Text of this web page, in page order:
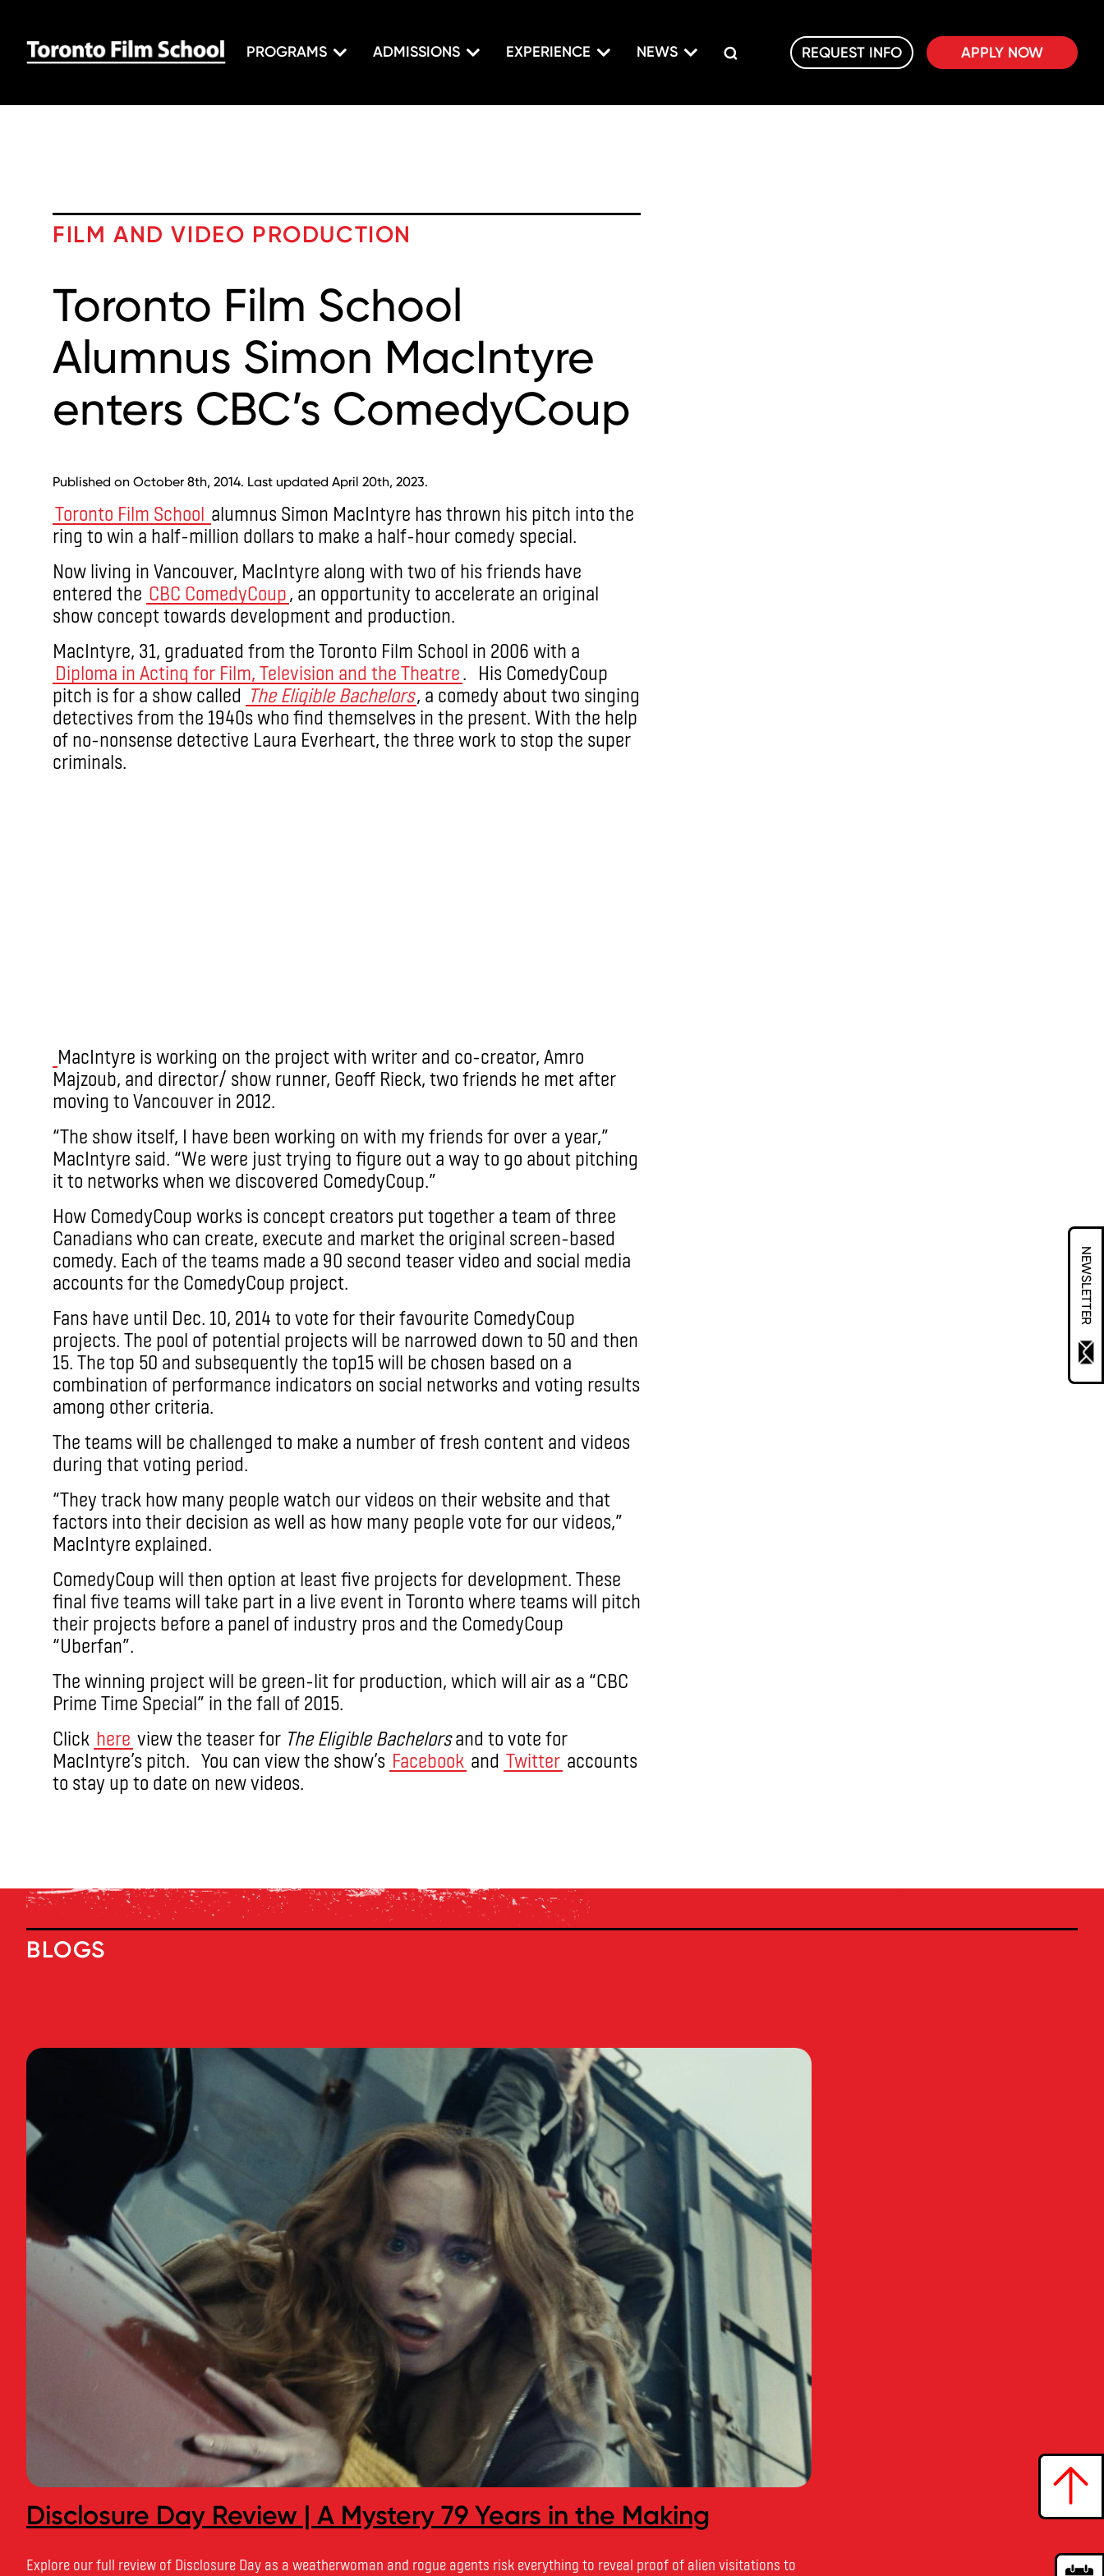
PROGRAMS ADMISSIONS EXPERIENCE NEWS REQUEST INFO APPLY NOW
FILM AND VIDEO PRODUCTION
Toronto Film School
Alumnus Simon MacIntyre
enters CBC’s ComedyCoup
Published on October 8th, 2014. Last updated April 20th, 2023.
Toronto Film School alumnus Simon MacIntyre has thrown his pitch into the
ring to win a half-million dollars to make a half-hour comedy special.
Now living in Vancouver, MacIntyre along with two of his friends have
entered the CBC ComedyCoup, an opportunity to accelerate an original
show concept towards development and production.
MacIntyre, 31, graduated from the Toronto Film School in 2006 with a
Diploma in Acting for Film, Television and the Theatre. His ComedyCoup
pitch is for a show called The Eligible Bachelors, a comedy about two singing
detectives from the 1940s who find themselves in the present. With the help
of no-nonsense detective Laura Everheart, the three work to stop the super
criminals.
MacIntyre is working on the project with writer and co-creator, Amro
Majzoub, and director/ show runner, Geoff Rieck, two friends he met after
moving to Vancouver in 2012.
“The show itself, I have been working on with my friends for over a year,”
MacIntyre said. “We were just trying to figure out a way to go about pitching
it to networks when we discovered ComedyCoup.”
How ComedyCoup works is concept creators put together a team of three
Canadians who can create, execute and market the original screen-based
comedy. Each of the teams made a 90 second teaser video and social media
accounts for the ComedyCoup project.
Fans have until Dec. 10, 2014 to vote for their favourite ComedyCoup
projects. The pool of potential projects will be narrowed down to 50 and then
15. The top 50 and subsequently the top15 will be chosen based on a
combination of performance indicators on social networks and voting results
among other criteria.
The teams will be challenged to make a number of fresh content and videos
during that voting period.
“They track how many people watch our videos on their website and that
factors into their decision as well as how many people vote for our videos,”
MacIntyre explained.
ComedyCoup will then option at least five projects for development. These
final five teams will take part in a live event in Toronto where teams will pitch
their projects before a panel of industry pros and the ComedyCoup
“Uberfan”.
The winning project will be green-lit for production, which will air as a “CBC
Prime Time Special” in the fall of 2015.
Click here view the teaser for The Eligible Bachelorsand to vote for
MacIntyre’s pitch. You can view the show’s Facebook and Twitter accounts
to stay up to date on new videos.
NEWSLETTER
BLOGS
Disclosure Day Review | A Mystery 79 Years in the Making
Explore our full review of Disclosure Day as a weatherwoman and rogue agents risk everything to reveal proof of alien visitations to